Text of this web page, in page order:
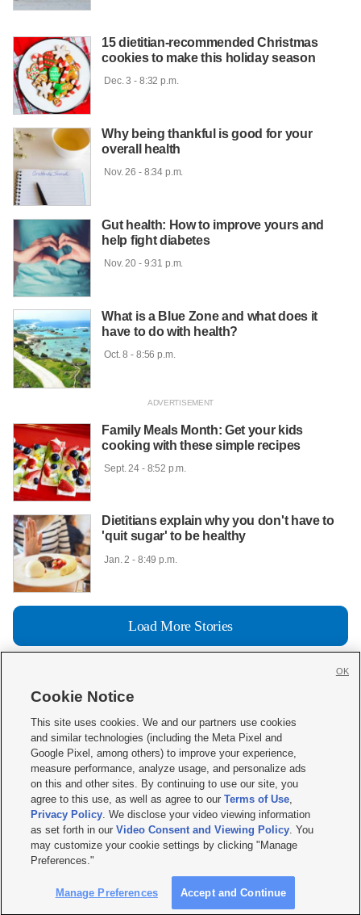
15 dietitian-recommended Christmas
cookies to make this holiday season
Why being thankful is good for your
overall health
Gut health: How to improve yours and
help fight diabetes
What is a Blue Zone and what does it
have to do with health?
Oct. 8 - 8:56 p.m.
Family Meals Month: Get your kids
cooking with these simple recipes
Sept. 24 - 8:52 p.m.
Dietitians explain why you don't have to
'quit sugar' to be healthy
Jan. 2 - 8:49 p.m.
Load More Stories
     
Mobile Apps| Newsletter|Advertise|Contact Us|Careers with KSL.com
Terms of use Privacy Statement| Video Consent Viewing Policy
Do Not Sell or Share My Data|EEO Public File Report| KSL-TV FCC Public File
KSL FM Radio FCC Public File|KSL AM Radio FCC Public File |FCC Applications
Closed Captioning Assistance
© 2026KSL Media| KSL Broadcasting Salt Lake City UT | Site hosted & managed
by KSL Media - a Deseret Media Company
Cookie Notice
This site uses cookies. We and our partners use cookies
and similar technologies (including the Meta Pixel and
Google Pixel, among others) to improve your experience,
measure performance, analyze usage, and personalize ads
on this and other sites. By continuing to use our site, you
agree to this use, as well as agree to ourTerms of Use,
Privacy Policy. We disclose your video viewing information
as set forth in ourVideo Consent and Viewing Policy. You
may customize your cookie settings by clicking "Manage
Preferences."
Manage Preferences Accept and Continue
OK